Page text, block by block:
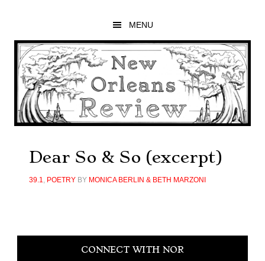
main
content
primary
sidebar
footer
MENU
Dear So & So (excerpt)
39.1, POETRYBY MONICA BERLIN & BETH MARZONI
Primary
CONNECT WITH NOR